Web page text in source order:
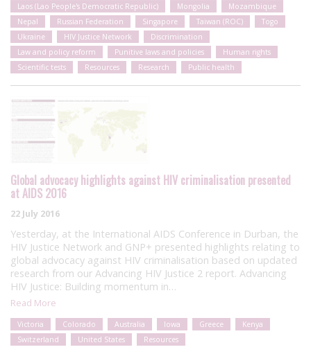
Laos (Lao People's Democratic Republic)
Mongolia
Mozambique
Nepal
Russian Federation Singapore Taiwan (ROC)
Togo
Ukraine
HIV Justice Network
Discrimination
Law and policy reform
Punitive laws and policies
Human rights
Scientific tests
Resources Research Public health
Global advocacy highlights against HIV criminalisation presented
at AIDS 2016
22 July 2016
Yesterday, at the International AIDS Conference in Durban, the
HIV Justice Network and GNP+ presented highlights relating to
global advocacy against HIV criminalisation based on updated
research from our Advancing HIV Justice 2 report. Advancing
HIV Justice: Building momentum in…
Read More
Victoria Colorado Australia Iowa Greece
Kenya
Switzerland
United States Resources